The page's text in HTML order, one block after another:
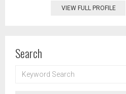
VIEW FULL PROFILE
Search
SEARCH